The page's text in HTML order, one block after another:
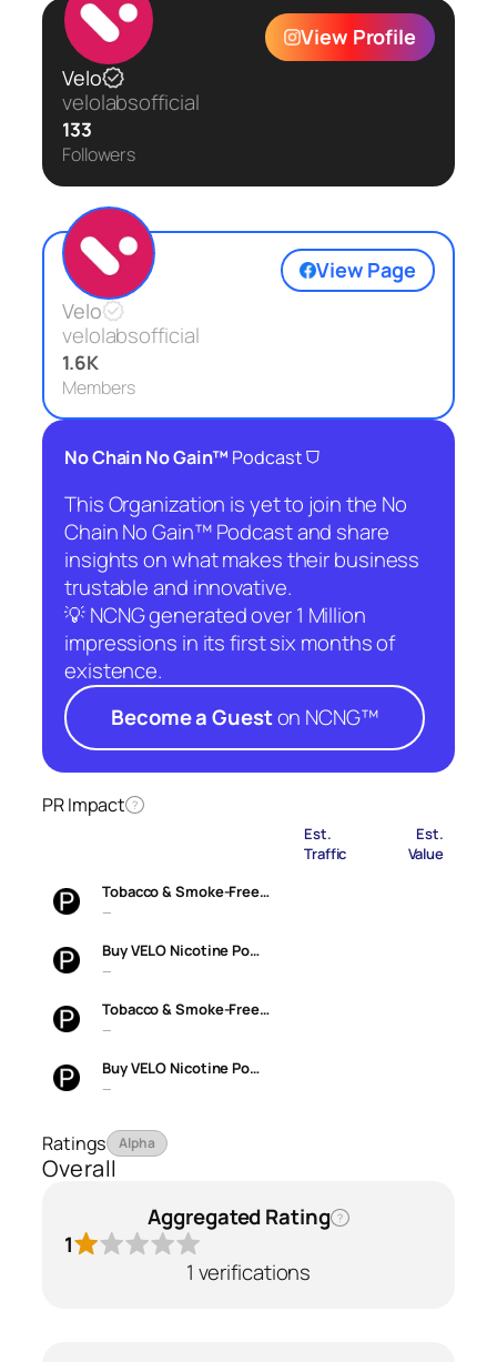
View Profile
Velo
velolabsofficial
133
Followers
View Page
Velo
velolabsofficial
1.6K
Members
No Chain No Gain™ Podcast⛉
This Organization is yet to join the No
Chain No Gain™ Podcast and share
insights on what makes their business
trustable and innovative.
💡 NCNG generated over 1 Million
impressions in its first six months of
existence.
Become a Gueston NCNG™
PR Impact ?
Est.
Traffic
Est.
Value
Tobacco & Smoke-Free…
—
Buy VELO Nicotine Po…
—
Tobacco & Smoke-Free…
—
Buy VELO Nicotine Po…
—
Ratings Alpha
Overall
Aggregated Rating ?
1
1 verifications